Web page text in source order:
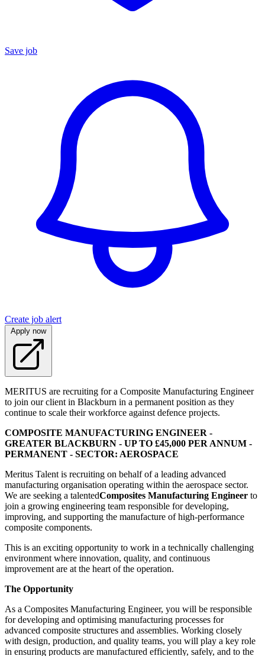
Save job
Create job alert
Apply now
MERITUS are recruiting for a Composite Manufacturing Engineer
to join our client in Blackburn in a permanent position as they
continue to scale their workforce against defence projects.
COMPOSITE MANUFACTURING ENGINEER -
GREATER BLACKBURN - UP TO £45,000 PER ANNUM -
PERMANENT - SECTOR: AEROSPACE
Meritus Talent is recruiting on behalf of a leading advanced
manufacturing organisation operating within the aerospace sector.
We are seeking a talentedComposites Manufacturing Engineer to
join a growing engineering team responsible for developing,
improving, and supporting the manufacture of high-performance
composite components.
This is an exciting opportunity to work in a technically challenging
environment where innovation, quality, and continuous
improvement are at the heart of the operation.
The Opportunity
As a Composites Manufacturing Engineer, you will be responsible
for developing and optimising manufacturing processes for
advanced composite structures and assemblies. Working closely
with design, production, and quality teams, you will play a key role
in ensuring products are manufactured efficiently, safely, and to the